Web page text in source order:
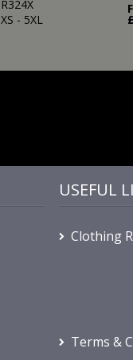
R324X
XS - 5XL
USEFUL
Clothing
Terms &